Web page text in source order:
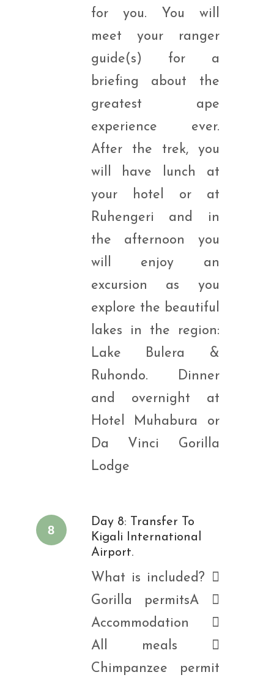
for you. You will
meet your ranger
guide(s) for a
briefing about the
greatest ape
experience ever.
After the trek, you
will have lunch at
your hotel or at
Ruhengeri and in
the afternoon you
will enjoy an
excursion as you
explore the beautiful
lakes in the region:
Lake Bulera &
Ruhondo. Dinner
and overnight at
Hotel Muhabura or
Da Vinci Gorilla
Lodge
8
Day 8: Transfer To
Kigali International
Airport.
What is included? 
Gorilla permitsA 
Accommodation 
All meals 
Chimpanzee permit